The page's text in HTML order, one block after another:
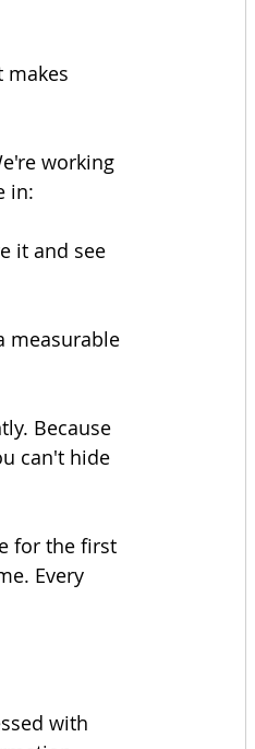
makes
working
in:
it and see
measurable
Because
can't hide
for the first
Every
with